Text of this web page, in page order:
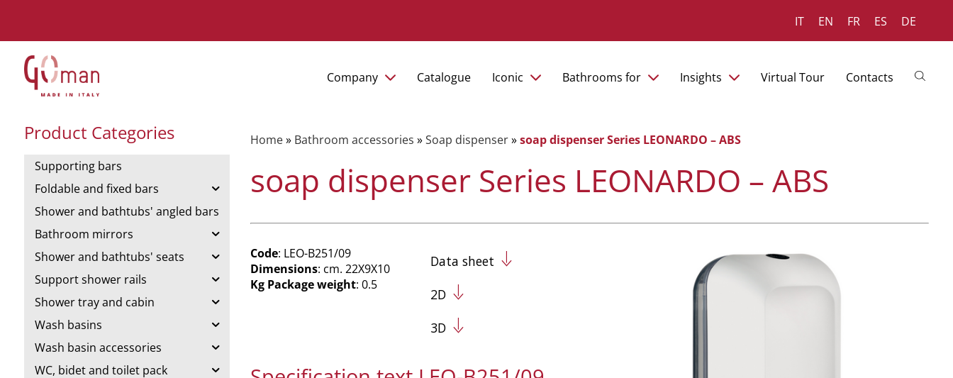
IT EN FR ES DE
Company Catalogue Iconic Bathrooms for Insights Virtual Tour Contacts
Product Categories
Supporting bars
Foldable and fixed bars
Shower and bathtubs' angled bars
Bathroom mirrors
Shower and bathtubs' seats
Support shower rails
Shower tray and cabin
Wash basins
Wash basin accessories
WC, bidet and toilet pack
Home» Bathroom accessories »Soap dispenser»soap dispenser Series LEONARDO – ABS
soap dispenser Series LEONARDO – ABS
Code: LEO-B251/09
Dimensions: cm. 22X9X10
Kg Package weight: 0.5
Data sheet
2D
3D